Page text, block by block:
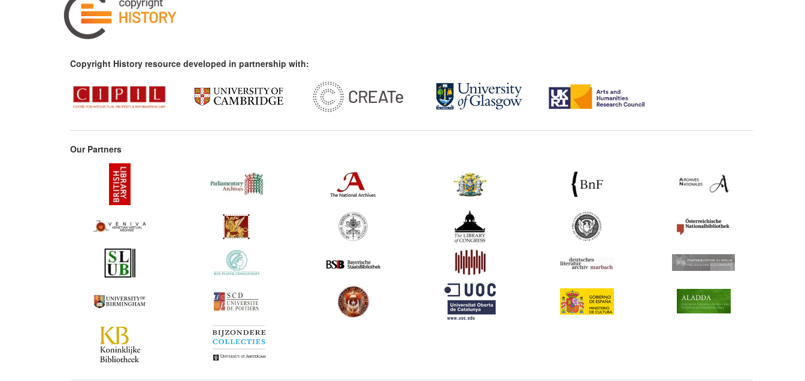
Copyright History resource developed in partnership with:
Our Partners